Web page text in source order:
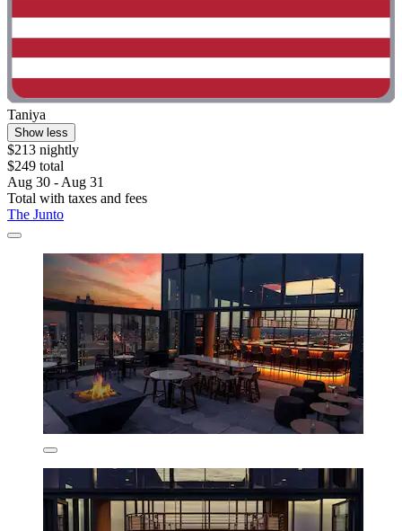
Taniya
Show less
$213 nightly
$249 total
Aug 30 - Aug 31
Total with taxes and fees
The Junto